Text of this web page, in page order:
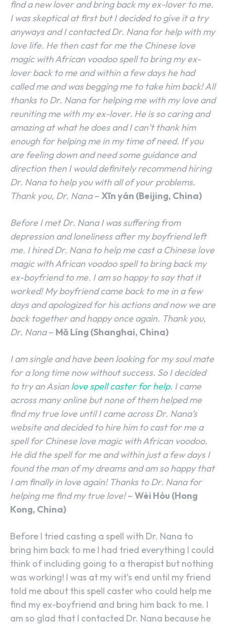
find a new lover and bring back my ex-lover to me.
I was skeptical at first but I decided to give it a try
anyways and I contacted Dr. Nana for help with my
love life. He then cast for me the Chinese love
magic with African voodoo spell to bring my ex-
lover back to me and within a few days he had
called me and was begging me to take him back! All
thanks to Dr. Nana for helping me with my love and
reuniting me with my ex-lover. He is so caring and
amazing at what he does and I can’t thank him
enough for helping me in my time of need. If you
are feeling down and need some guidance and
direction then I would definitely recommend hiring
Dr. Nana to help you with all of your problems.
Thank you, Dr. Nana– Xīn yán (Beijing, China)
Before I met Dr. Nana I was suffering from
depression and loneliness after my boyfriend left
me. I hired Dr. Nana to help me cast a Chinese love
magic with African voodoo spell to bring back my
ex-boyfriend to me. I am so happy to say that it
worked! My boyfriend came back to me in a few
days and apologized for his actions and now we are
back together and happy once again. Thank you,
Dr. Nana– Mǎ Líng (Shanghai, China)
I am single and have been looking for my soul mate
for a long time now without success. So I decided
to try an Asianlove spell caster for help. I came
across many online but none of them helped me
find my true love until I came across Dr. Nana’s
website and decided to hire him to cast for me a
spell for Chinese love magic with African voodoo.
He did the spell for me and within just a few days I
found the man of my dreams and am so happy that
I am finally in love again! Thanks to Dr. Nana for
helping me find my true love!– Wèi Hóu (Hong
Kong, China)
Before I tried casting a spell with Dr. Nana to
bring him back to me I had tried everything I could
think of including going to a therapist but nothing
was working! I was at my wit’s end until my friend
told me about this spell caster who could help me
find my ex-boyfriend and bring him back to me. I
am so glad that I contacted Dr. Nana because he